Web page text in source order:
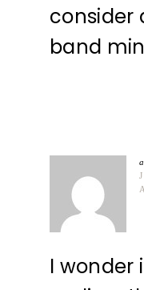
consider
band
I wonder